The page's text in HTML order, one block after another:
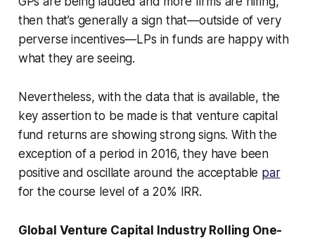
then that’s generally a sign that—outside of very
perverse incentives—LPs in funds are happy with
what they are seeing.
Nevertheless, with the data that is available, the
key assertion to be made is that venture capital
fund returns are showing strong signs. With the
exception of a period in 2016, they have been
positive and oscillate around the acceptable par
for the course level of a 20% IRR.
Global Venture Capital Industry Rolling One-